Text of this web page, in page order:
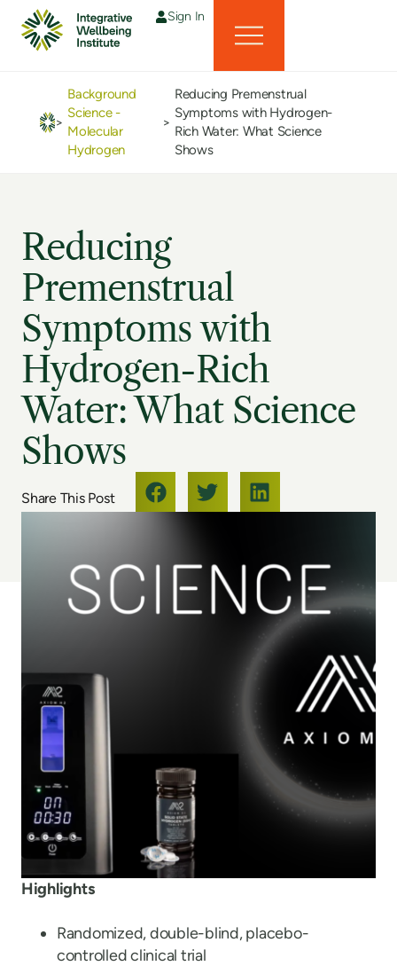
Sign In
>
Background
Science -
Molecular
Hydrogen
>
Reducing Premenstrual
Symptoms with Hydrogen-
Rich Water: What Science
Shows
Reducing
Premenstrual
Symptoms with
Hydrogen-Rich
Water: What Science
Shows
Highlights
Randomized, double-blind, placebo-
controlled clinical trial